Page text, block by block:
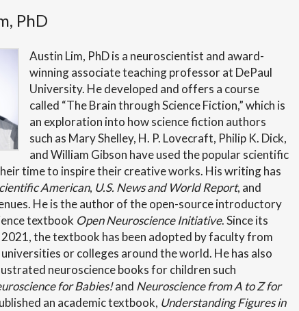
PhD
Austin Lim, PhD is a neuroscientist and award-
winning associate teaching professor at DePaul
University. He developed and offers a course
called “The Brain through Science Fiction,” which is
an exploration into how science fiction authors
such as Mary Shelley, H. P. Lovecraft, Philip K. Dick,
and William Gibson have used the popular scientific
time to inspire their creative works. His writing has
American, U.S. News and World Report, and
He is the author of the open-source introductory
textbook Open Neuroscience Initiative. Since its
the textbook has been adopted by faculty from
or colleges around the world. He has also
neuroscience books for children such
for Babies!and Neuroscience from A to Z for
an academic textbook, Understanding Figures in